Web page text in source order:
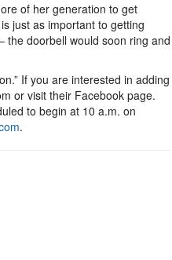
of her generation to get
just as important to getting
the doorbell would soon ring and
If you are interested in adding
or visit their Facebook page.
to begin at 10 a.m. on
.